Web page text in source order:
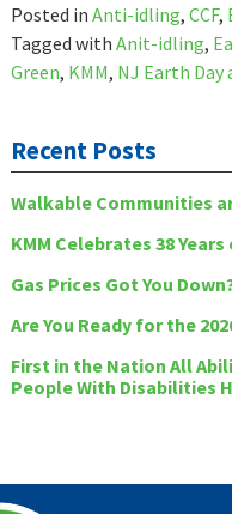
Posted in Anti-idling, CCF,
Tagged with Anit-idling,
Green, KMM, NJ Earth
Recent Posts
Walkable Communities
KMM Celebrates 38
Gas Prices Got You
Are You Ready for the
First in the Nation All
People With Disabilities